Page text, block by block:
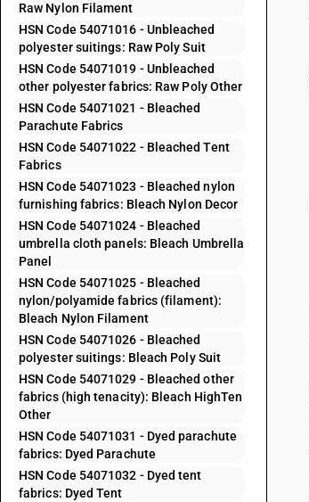
Raw Nylon Filament
HSN Code 54071016 - Unbleached
polyester suitings: Raw Poly Suit
HSN Code 54071019 - Unbleached
other polyester fabrics: Raw Poly Other
HSN Code 54071021 - Bleached
Parachute Fabrics
HSN Code 54071022 - Bleached Tent
Fabrics
HSN Code 54071023 - Bleached nylon
furnishing fabrics: Bleach Nylon Decor
HSN Code 54071024 - Bleached
umbrella cloth panels: Bleach Umbrella
Panel
HSN Code 54071025 - Bleached
nylon/polyamide fabrics (filament):
Bleach Nylon Filament
HSN Code 54071026 - Bleached
polyester suitings: Bleach Poly Suit
HSN Code 54071029 - Bleached other
fabrics (high tenacity): Bleach HighTen
Other
HSN Code 54071031 - Dyed parachute
fabrics: Dyed Parachute
HSN Code 54071032 - Dyed tent
fabrics: Dyed Tent